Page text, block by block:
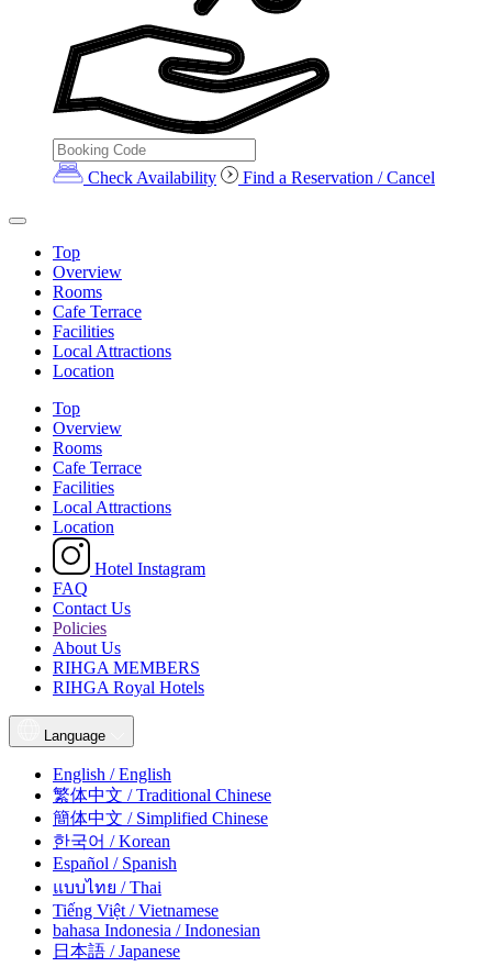
Check Availability Find a Reservation / Cancel
Top
Overview
Rooms
Cafe Terrace
Facilities
Local Attractions
Location
Top
Overview
Rooms
Cafe Terrace
Facilities
Local Attractions
Location
Hotel Instagram
FAQ
Contact Us
Policies
About Us
RIHGA MEMBERS
RIHGA Royal Hotels
Language
English / English
繁体中文 / Traditional Chinese
簡体中文 / Simplified Chinese
한국어 / Korean
Español / Spanish
แบบไทย / Thai
Tiếng Việt / Vietnamese
bahasa Indonesia / Indonesian
日本語 / Japanese